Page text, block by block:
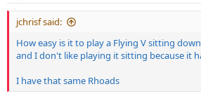
:
jchrisf said:
How easy is it to play a Flying V sitting
and I don't like playing it sitting because it
I have that same Rhoads